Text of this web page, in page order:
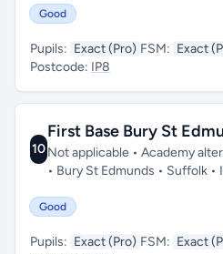
Good
Pupils: Exact (Pro) FSM: Exact
Postcode: IP8
10
First Base Bury St
Not applicable • Academy
• Bury St Edmunds • Suffolk •
Good
Pupils: Exact (Pro) FSM: Exact